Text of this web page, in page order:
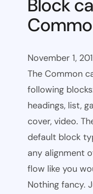
Block
November 1,
The Common
following
headings, list,
cover, video.
default block
any alignment
flow like you
Nothing fancy.